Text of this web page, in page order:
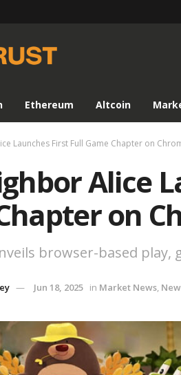
Ethereum Altcoin
Launches First Full Game Chapter on
Alice
on
browser-based play,
Jun 18, 2025 in Market News,